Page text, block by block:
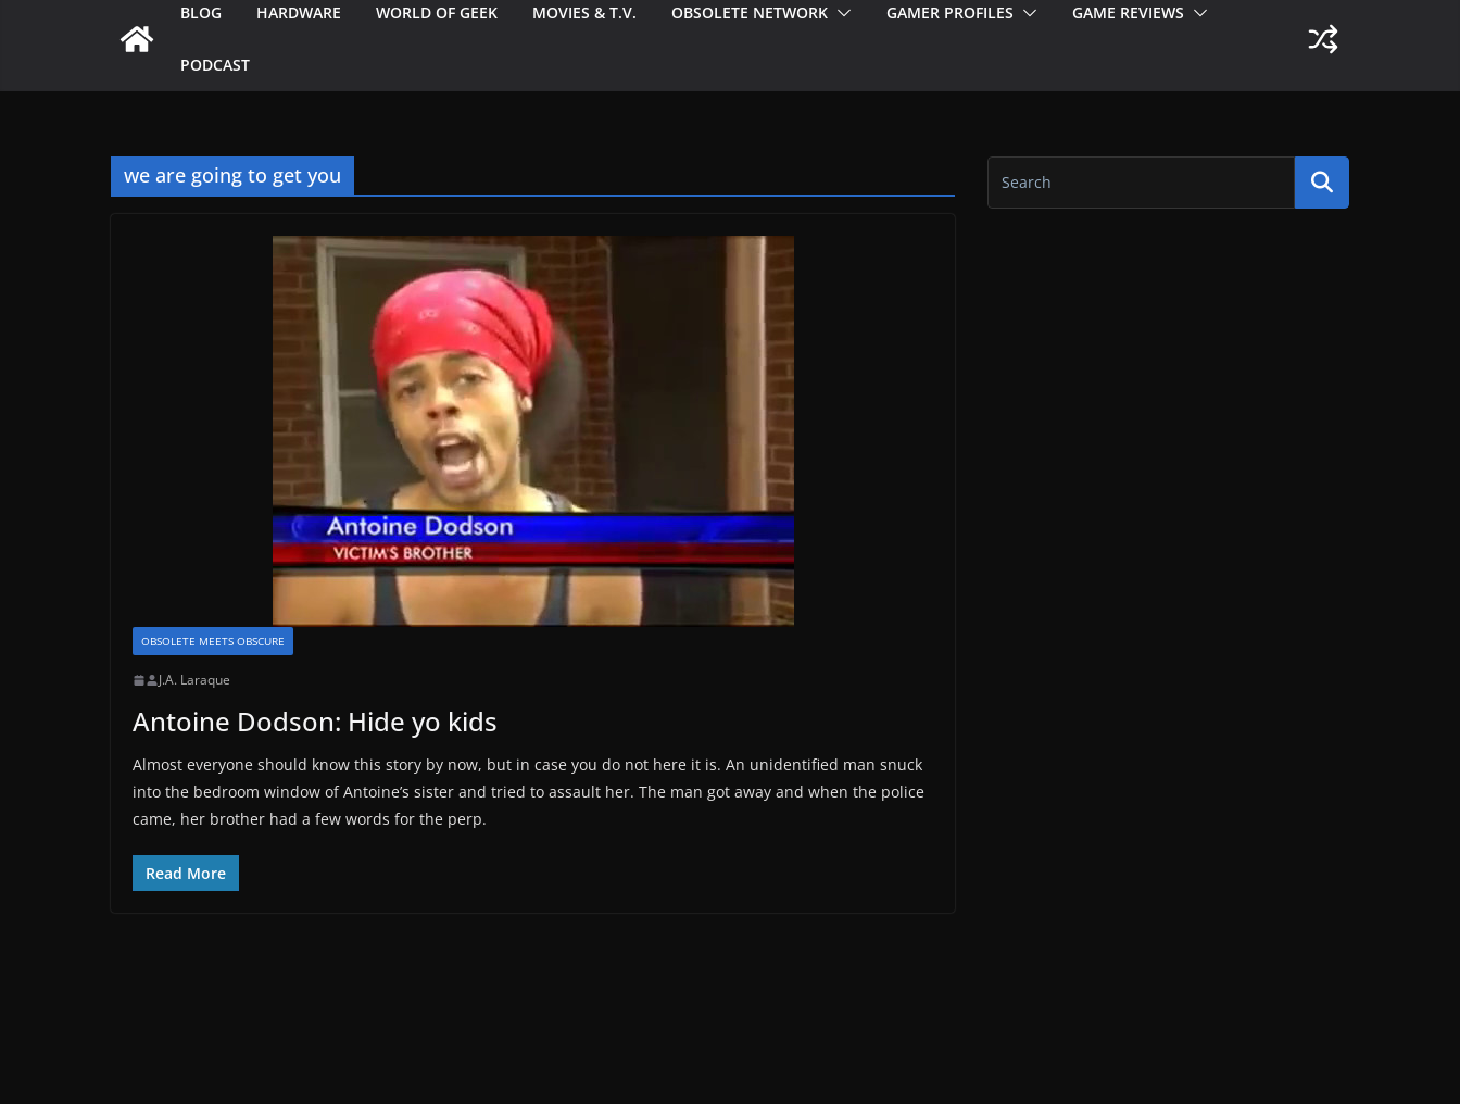
BLOG HARDWARE WORLD OF GEEK MOVIES & T.V. OBSOLETE NETWORK GAMER PROFILES GAME REVIEWS
PODCAST
we are going to get you
OBSOLETE MEETS OBSCURE
J.A. Laraque
Antoine Dodson: Hide yo kids
Almost everyone should know this story by now, but in case you do not here it is. An unidentified man snuck
into the bedroom window of Antoine’s sister and tried to assault her. The man got away and when the police
came, her brother had a few words for the perp.
Read More